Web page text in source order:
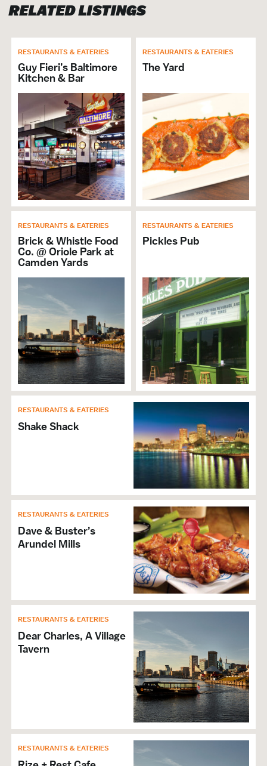
Open Late
Group Dining
Price Range Per Person: $$
Dinner
VISITOR SERVICES &
ORGANIZATIONS
Brochures & Guides Available
GENERAL
ADA Compliant
Hours of Operation: Mon. – Thu. 4pm-2am
Accepts Discover
Accepts MasterCard
Accepts Visa
Free Admission
Self Parking
RELATED LISTINGS
RESTAURANTS & EATERIES
Guy Fieri’s Baltimore
Kitchen & Bar
RESTAURANTS & EATERIES
The Yard
RESTAURANTS & EATERIES
Brick & Whistle Food
Co. @ Oriole Park at
Camden Yards
RESTAURANTS & EATERIES
Pickles Pub
RESTAURANTS & EATERIES
Shake Shack
RESTAURANTS & EATERIES
Dave & Buster’s
Arundel Mills
RESTAURANTS & EATERIES
Dear Charles, A Village
Tavern
RESTAURANTS & EATERIES